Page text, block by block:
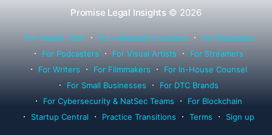
Promise Legal Insights © 2026
For Health Tech For Hardware Founders
For Musicians
For Podcasters
For Visual Artists
For Streamers
For Writers
For Filmmakers
For In-House Counsel
For Small Businesses
For DTC Brands
For Cybersecurity & NatSec Teams
For Blockchain
Startup Central
Practice Transitions Terms Sign up